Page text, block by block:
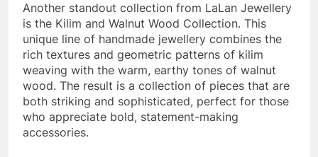
Another standout collection from LaLan Jewellery
is the Kilim and Walnut Wood Collection. This
unique line of handmade jewellery combines the
rich textures and geometric patterns of kilim
weaving with the warm, earthy tones of walnut
wood. The result is a collection of pieces that are
both striking and sophisticated, perfect for those
who appreciate bold, statement-making
accessories.